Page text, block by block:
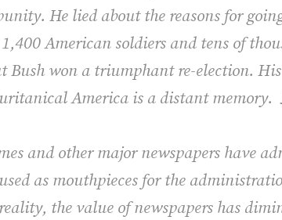
He lied about the reasons for
American soldiers and tens of
Bush won a triumphant re-election.
America is a distant memory.
and other major newspapers have
as mouthpieces for the
the value of newspapers has